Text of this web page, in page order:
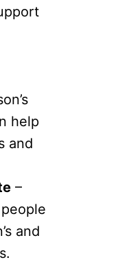
help
and
–
and